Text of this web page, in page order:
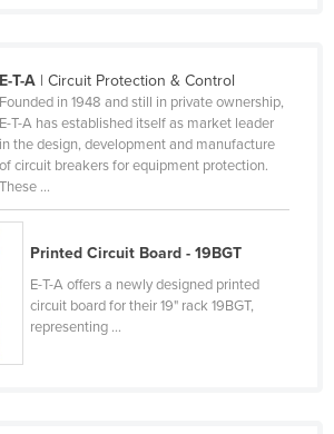
of Micronesia
E-T-A| Circuit Protection & Control
Founded in 1948 and still in private ownership,
E-T-A has established itself as market leader
in the design, development and manufacture
of circuit breakers for equipment protection.
These ...
Printed Circuit Board - 19BGT
E-T-A offers a newly designed printed
circuit board for their 19" rack 19BGT,
representing ...